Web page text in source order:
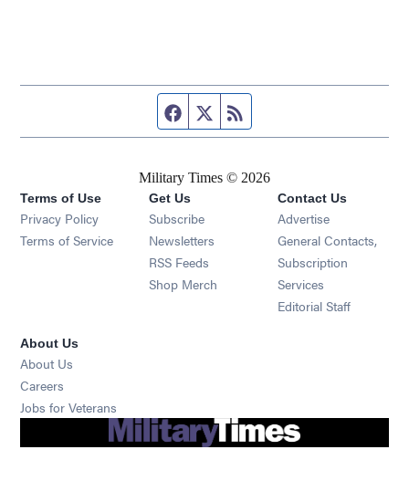
Facebook page
Twitter feed
Military Times © 2026
Terms of Use
Privacy Policy
Terms of Service
Get Us
Subscribe Opens in new window
Newsletters Opens in new window
RSS Feeds Opens in new window
Shop Merch Opens in new window
Contact Us
Advertise
General Contacts,
Subscription
Services
Editorial Staff
About Us
About Us
Careers
Jobs for Veterans